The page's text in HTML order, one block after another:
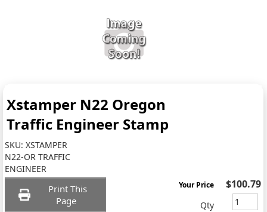
Xstamper N22 Oregon
Traffic Engineer Stamp
SKU:XSTAMPER
N22-OR TRAFFIC
ENGINEER
Print This
Page
Your Price $100.79
Qty